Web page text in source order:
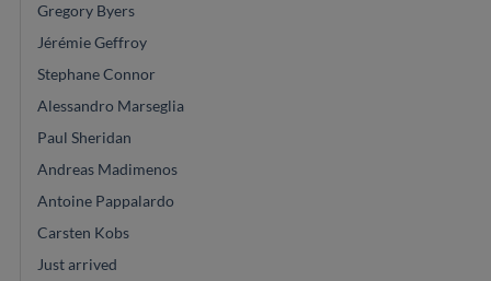
Gregory Byers
Jérémie Geffroy
Stephane Connor
Alessandro Marseglia
Paul Sheridan
Andreas Madimenos
Antoine Pappalardo
Carsten Kobs
Just arrived